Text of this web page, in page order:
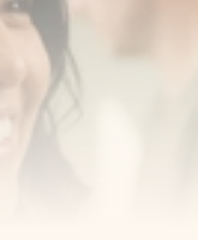
Our Services